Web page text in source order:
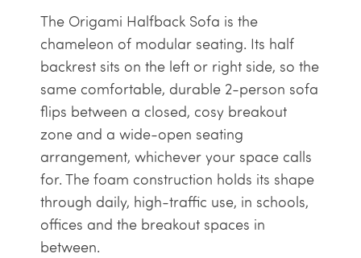
The Origami Halfback Sofa is the
chameleon of modular seating. Its half
backrest sits on the left or right side, so the
same comfortable, durable 2-person sofa
flips between a closed, cosy breakout
zone and a wide-open seating
arrangement, whichever your space calls
for. The foam construction holds its shape
through daily, high-traffic use, in schools,
offices and the breakout spaces in
between.